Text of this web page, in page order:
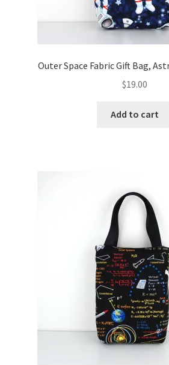
Outer Space Fabric Gift Bag,
$19.00
Add to cart